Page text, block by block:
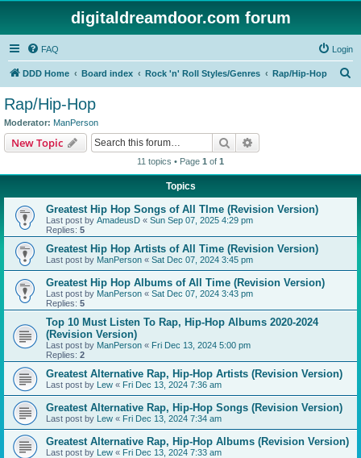
digitaldreamdoor.com forum
FAQ Login
DDD Home Board index Rock 'n' Roll Styles/Genres Rap/Hip-Hop
Rap/Hip-Hop
Moderator: ManPerson
New Topic Search
11 topics • Page 1 of 1
Topics
Greatest Hip Hop Songs of All TIme (Revision Version)
Last post by AmadeusD « Sun Sep 07, 2025 4:29 pm
Replies: 5
Greatest Hip Hop Artists of All Time (Revision Version)
Last post by ManPerson « Sat Dec 07, 2024 3:45 pm
Greatest Hip Hop Albums of All Time (Revision Version)
Last post by ManPerson « Sat Dec 07, 2024 3:43 pm
Replies: 5
Top 10 Must Listen To Rap, Hip-Hop Albums 2020-2024
(Revision Version)
Last post by ManPerson « Fri Dec 13, 2024 5:00 pm
Replies: 2
Greatest Alternative Rap, Hip-Hop Artists (Revision Version)
Last post by Lew « Fri Dec 13, 2024 7:36 am
Greatest Alternative Rap, Hip-Hop Songs (Revision Version)
Last post by Lew « Fri Dec 13, 2024 7:34 am
Greatest Alternative Rap, Hip-Hop Albums (Revision Version)
Last post by Lew « Fri Dec 13, 2024 7:33 am